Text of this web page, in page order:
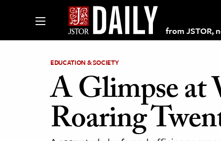
from JSTOR,
on JSTOR
and Learning Resources
EDUCATION & SOCIETY
A Glimpse at
Roaring